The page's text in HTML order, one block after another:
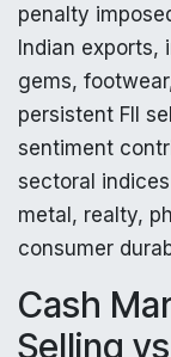
penalty
Indian exports,
gems,
persistent FII
sentiment
sectoral
metal, realty,
consumer
Cash
Selling